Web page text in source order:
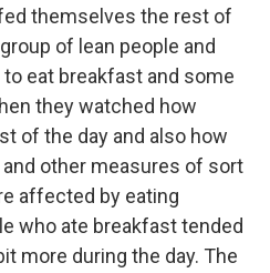
themselves the rest of
of lean people and
eat breakfast and some
they watched how
of the day and also how
other measures of sort
affected by eating
who ate breakfast tended
more during the day. The